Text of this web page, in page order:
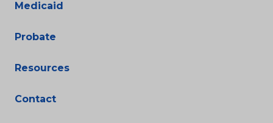
Medicaid
Probate
Resources
Contact